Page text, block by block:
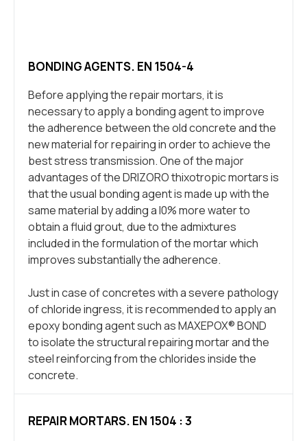
BONDING AGENTS. EN 1504-4
Before applying the repair mortars, it is
necessary to apply a bonding agent to improve
the adherence between the old concrete and the
new material for repairing in order to achieve the
best stress transmission. One of the major
advantages of the DRIZORO thixotropic mortars is
that the usual bonding agent is made up with the
same material by adding a l0% more water to
obtain a fluid grout, due to the admixtures
included in the formulation of the mortar which
improves substantially the adherence.
Just in case of concretes with a severe pathology
of chloride ingress, it is recommended to apply an
epoxy bonding agent such as MAXEPOX® BOND
to isolate the structural repairing mortar and the
steel reinforcing from the chlorides inside the
concrete.
REPAIR MORTARS. EN 1504 : 3